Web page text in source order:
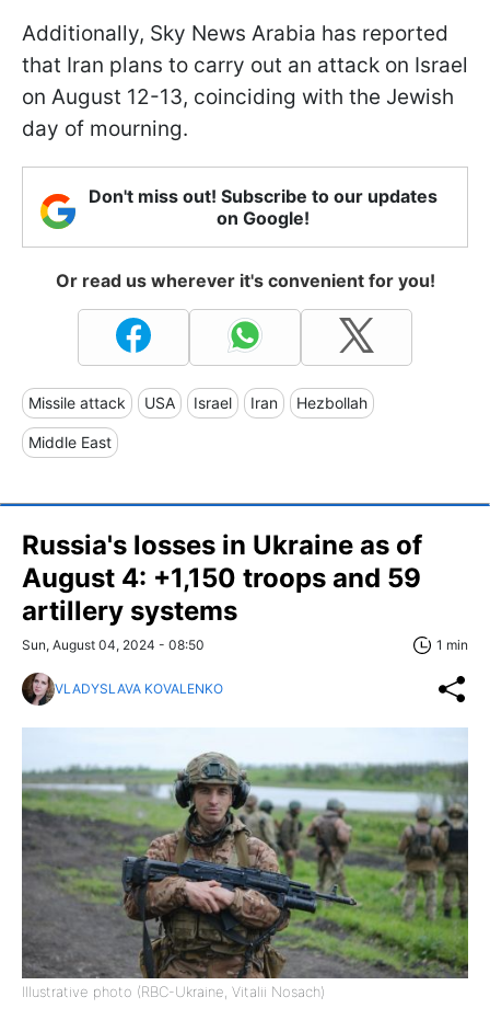
Additionally, Sky News Arabia has reported
that Iran plans to carry out an attack on Israel
on August 12-13, coinciding with the Jewish
day of mourning.
Don't miss out! Subscribe to our updates
on Google!
Or read us wherever it's convenient for you!
Missile attack USA Israel Iran Hezbollah
Middle East
Russia's losses in Ukraine as of
August 4: +1,150 troops and 59
artillery systems
Sun, August 04, 2024 - 08:50 1 min
VLADYSLAVA KOVALENKO
Illustrative photo (RBC-Ukraine, Vitalii Nosach)